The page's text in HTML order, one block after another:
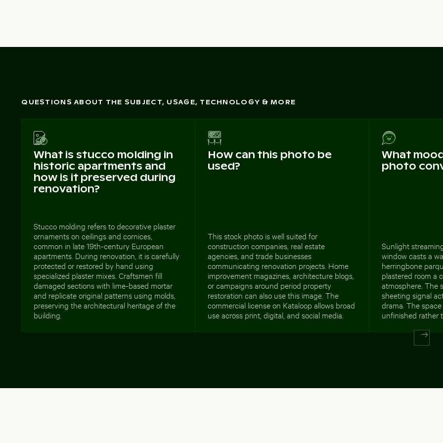
QUESTIONS ABOUT THE SUBJECT, USAGE, TECHNOLOGY & MORE
What is stucco molding in
historic apartments and
how is it preserved during
renovation?
Stucco molding refers to decorative plaster
ornaments on ceilings and cornices,
common in late 19th-century European
apartments. During renovation, it is carefully
protected or restored by hand using
specialized plaster mixes. Craftsmen fill
damaged sections with lime-based mortar
and replicate original patterns using molds,
preserving the architectural heritage of the
building.
How can this photo be
used?
This stock photo is well suited for
construction companies, real estate
agencies, and trade businesses
communicating renovation projects. Home
improvement magazines, architecture blogs,
or campaigns around period property
restoration can also use this image. The
commercial license on Kataloop allows broad
use across print, digital, and social media.
What
photo
Sunlight
window casts a
herringbone
plastered room a
atmosphere. The
sheeting signal
drama. The
unfinished rather